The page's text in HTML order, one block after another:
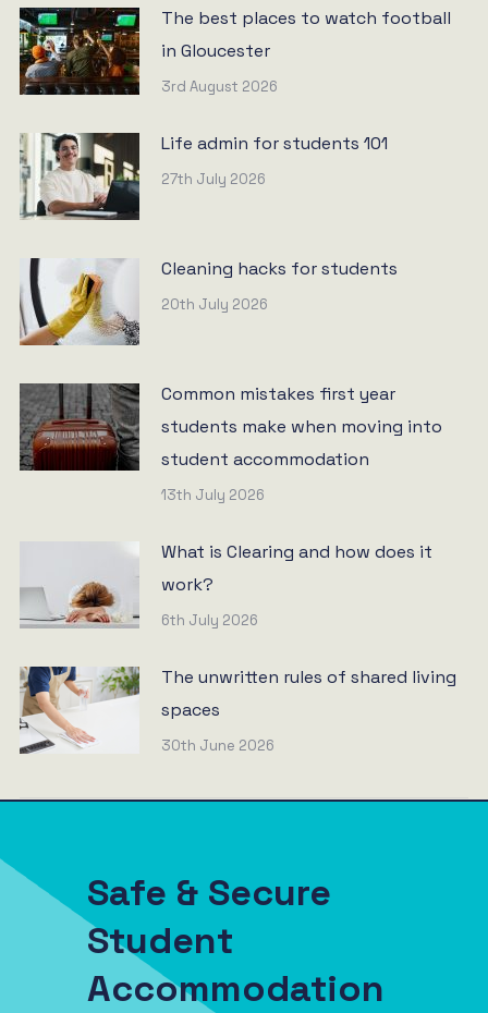
The best places to watch football
in Gloucester
3rd August 2026
Life admin for students 101
27th July 2026
Cleaning hacks for students
20th July 2026
Common mistakes first year
students make when moving into
student accommodation
13th July 2026
What is Clearing and how does it
work?
6th July 2026
The unwritten rules of shared living
spaces
30th June 2026
Safe & Secure
Student
Accommodation